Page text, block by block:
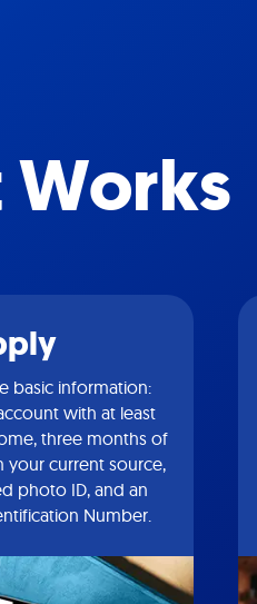
basic information:
with at least
three months of
your current source,
photo ID, and an
Number.